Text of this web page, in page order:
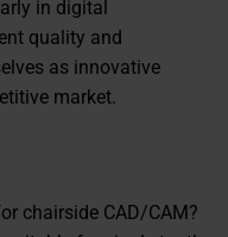
in digital
quality and
as innovative
market.
chairside CAD/CAM?